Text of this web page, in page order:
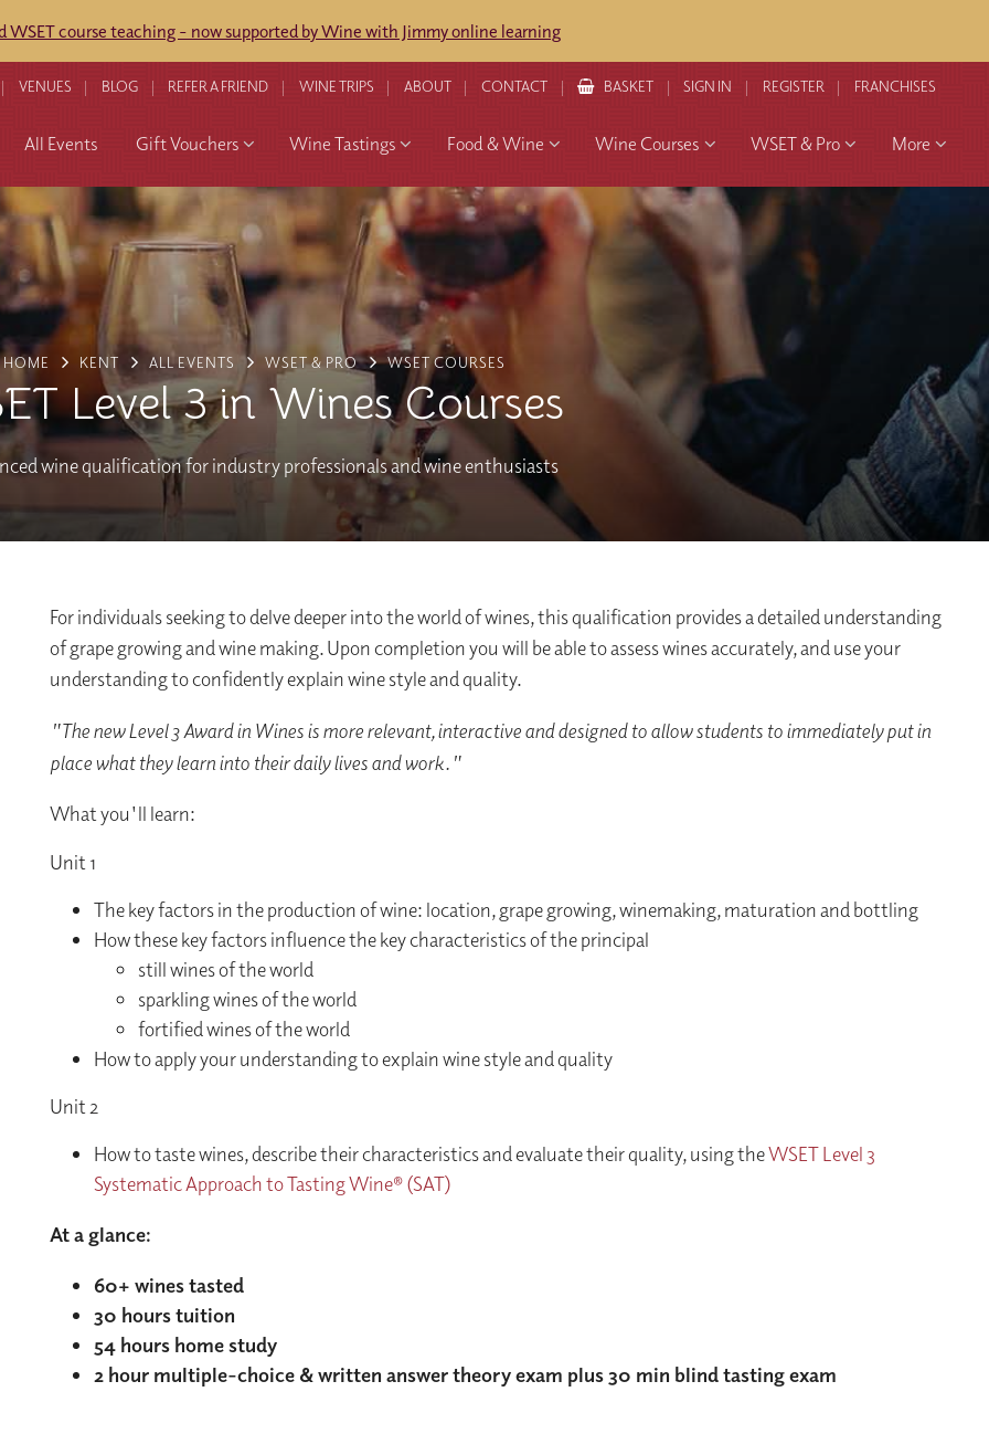
WSET course teaching - now supported by Wine with Jimmy online learning
VENUES BLOG REFER A FRIEND WINE TRIPS ABOUT CONTACT BASKET SIGN IN REGISTER FRANCHISES
All Events Gift Vouchers Wine Tastings Food & Wine Wine Courses WSET & Pro More
HOME KENT ALL EVENTS WSET & PRO WSET COURSES
Level 3 in Wines Courses
wine qualification for industry professionals and wine enthusiasts
For individuals seeking to delve deeper into the world of wines, this qualification provides a detailed understanding
of grape growing and wine making. Upon completion you will be able to assess wines accurately, and use your
understanding to confidently explain wine style and quality.
"The new Level 3 Award in Wines is more relevant, interactive and designed to allow students to immediately put in
place what they learn into their daily lives and work."
What you'll learn:
Unit 1
The key factors in the production of wine: location, grape growing, winemaking, maturation and bottling
How these key factors influence the key characteristics of the principal
still wines of the world
sparkling wines of the world
fortified wines of the world
How to apply your understanding to explain wine style and quality
Unit 2
How to taste wines, describe their characteristics and evaluate their quality, using theWSET Level 3
Systematic Approach to Tasting Wine® (SAT)
At a glance:
60+ wines tasted
30 hours tuition
54 hours home study
2 hour multiple-choice & written answer theory exam plus 30 min blind tasting exam